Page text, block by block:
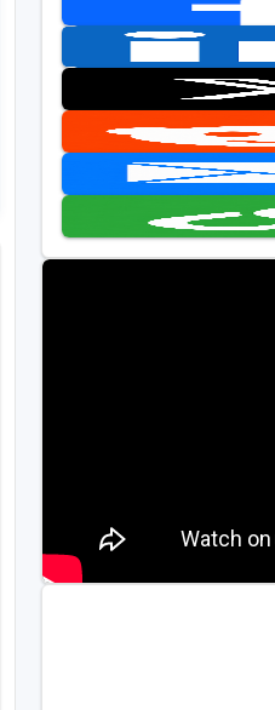
Casino Golf Guide
Golf Resorts Directory
Stay and Play Packages
Golf Travel Ideas